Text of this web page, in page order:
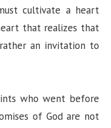
cultivate a heart
that realizes that
an invitation to
who went before
of God are not